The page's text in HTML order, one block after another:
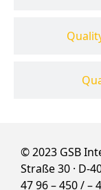
© 2023 GSB
Straße 30 · D-
47 96 – 450 / –